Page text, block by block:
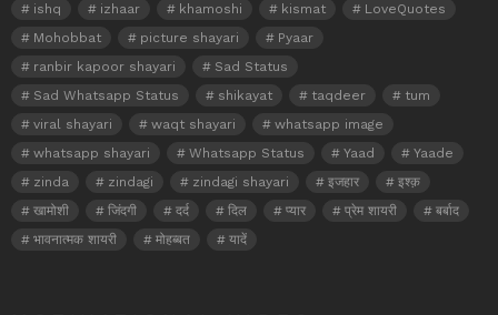
ishq
izhaar khamoshi kismat
LoveQuotes
Mohobbat
picture shayari
Pyaar
ranbir kapoor shayari
Sad Status
Sad Whatsapp Status
shikayat taqdeer
tum
viral shayari
waqt shayari
whatsapp image
whatsapp shayari
Whatsapp Status Yaad
Yaade
zinda
zindagi zindagi shayari इजहार
इश्क़
खामोशी
जिंदगी दर्द दिल प्यार प्रेम शायरी
बर्बाद
भावनात्मक शायरी
मोहब्बत यादें